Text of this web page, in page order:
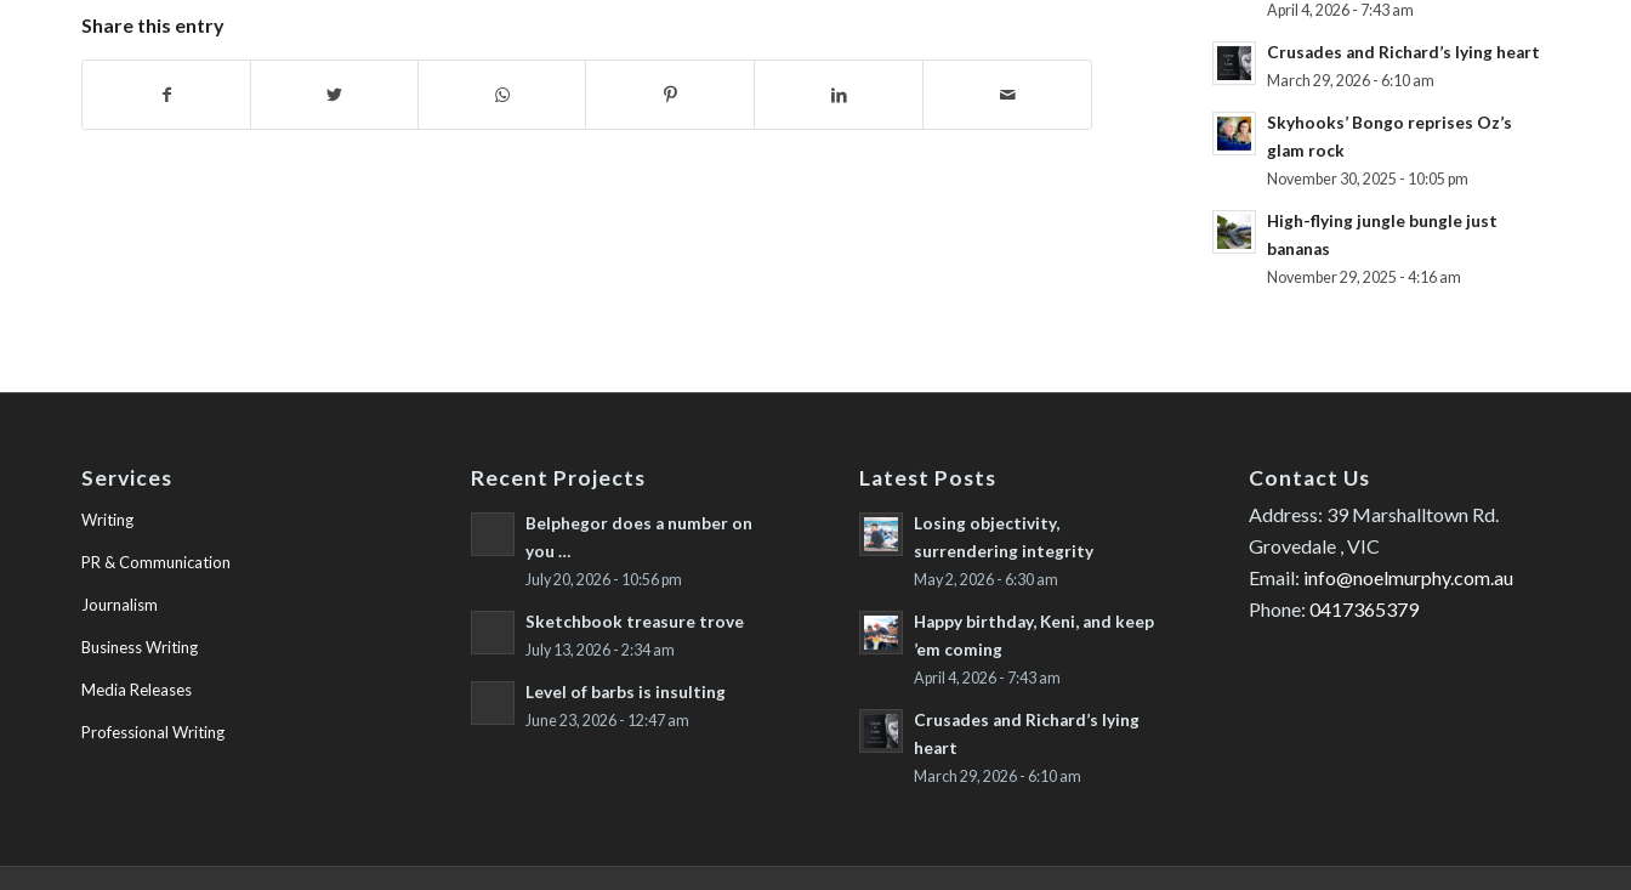
Share this entry
April 4, 2026 - 7:43 am
Crusades and Richard’s lying heart
March 29, 2026 - 6:10 am
Skyhooks’ Bongo reprises Oz’s
glam rock
November 30, 2025 - 10:05 pm
High-flying jungle bungle just
bananas
November 29, 2025 - 4:16 am
Services
Writing
PR & Communication
Journalism
Business Writing
Media Releases
Professional Writing
Recent Projects
Belphegor does a number on
you …
July 20, 2026 - 10:56 pm
Sketchbook treasure trove
July 13, 2026 - 2:34 am
Level of barbs is insulting
June 23, 2026 - 12:47 am
Latest Posts
Losing objectivity,
surrendering integrity
May 2, 2026 - 6:30 am
Happy birthday, Keni, and keep
’em coming
April 4, 2026 - 7:43 am
Crusades and Richard’s lying
heart
March 29, 2026 - 6:10 am
Contact Us
Address: 39 Marshalltown Rd.
Grovedale , VIC
Email: info@noelmurphy.com.au
Phone: 0417365379